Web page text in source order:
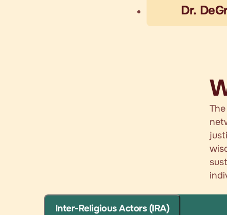
Dr.
Inter-Religious Actors (IRA)